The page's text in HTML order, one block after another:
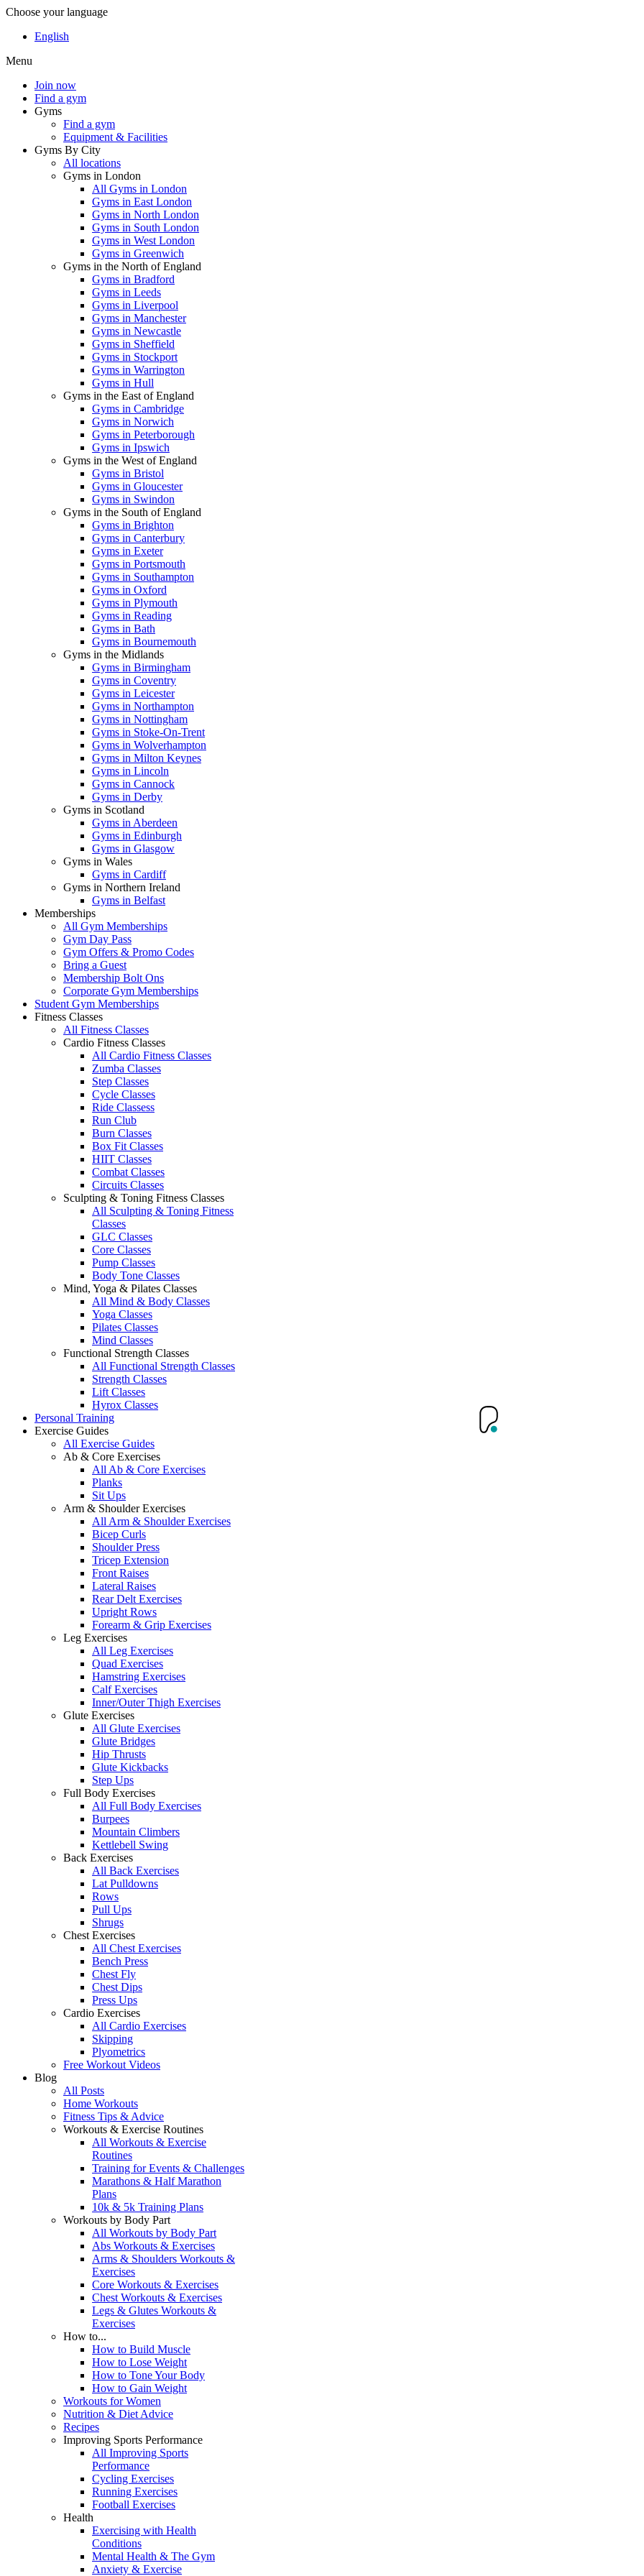
Choose your language
English
Menu
Join now
Find a gym
Gyms
Find a gym
Equipment & Facilities
Gyms By City
All locations
Gyms in London
All Gyms in London
Gyms in East London
Gyms in North London
Gyms in South London
Gyms in West London
Gyms in Greenwich
Gyms in the North of England
Gyms in Bradford
Gyms in Leeds
Gyms in Liverpool
Gyms in Manchester
Gyms in Newcastle
Gyms in Sheffield
Gyms in Stockport
Gyms in Warrington
Gyms in Hull
Gyms in the East of England
Gyms in Cambridge
Gyms in Norwich
Gyms in Peterborough
Gyms in Ipswich
Gyms in the West of England
Gyms in Bristol
Gyms in Gloucester
Gyms in Swindon
Gyms in the South of England
Gyms in Brighton
Gyms in Canterbury
Gyms in Exeter
Gyms in Portsmouth
Gyms in Southampton
Gyms in Oxford
Gyms in Plymouth
Gyms in Reading
Gyms in Bath
Gyms in Bournemouth
Gyms in the Midlands
Gyms in Birmingham
Gyms in Coventry
Gyms in Leicester
Gyms in Northampton
Gyms in Nottingham
Gyms in Stoke-On-Trent
Gyms in Wolverhampton
Gyms in Milton Keynes
Gyms in Lincoln
Gyms in Cannock
Gyms in Derby
Gyms in Scotland
Gyms in Aberdeen
Gyms in Edinburgh
Gyms in Glasgow
Gyms in Wales
Gyms in Cardiff
Gyms in Northern Ireland
Gyms in Belfast
Memberships
All Gym Memberships
Gym Day Pass
Gym Offers & Promo Codes
Bring a Guest
Membership Bolt Ons
Corporate Gym Memberships
Student Gym Memberships
Fitness Classes
All Fitness Classes
Cardio Fitness Classes
All Cardio Fitness Classes
Zumba Classes
Step Classes
Cycle Classes
Ride Classess
Run Club
Burn Classes
Box Fit Classes
HIIT Classes
Combat Classes
Circuits Classes
Sculpting & Toning Fitness Classes
All Sculpting & Toning Fitness
Classes
GLC Classes
Core Classes
Pump Classes
Body Tone Classes
Mind, Yoga & Pilates Classes
All Mind & Body Classes
Yoga Classes
Pilates Classes
Mind Classes
Functional Strength Classes
All Functional Strength Classes
Strength Classes
Lift Classes
Hyrox Classes
Personal Training
Exercise Guides
All Exercise Guides
Ab & Core Exercises
All Ab & Core Exercises
Planks
Sit Ups
Arm & Shoulder Exercises
All Arm & Shoulder Exercises
Bicep Curls
Shoulder Press
Tricep Extension
Front Raises
Lateral Raises
Rear Delt Exercises
Upright Rows
Forearm & Grip Exercises
Leg Exercises
All Leg Exercises
Quad Exercises
Hamstring Exercises
Calf Exercises
Inner/Outer Thigh Exercises
Glute Exercises
All Glute Exercises
Glute Bridges
Hip Thrusts
Glute Kickbacks
Step Ups
Full Body Exercises
All Full Body Exercises
Burpees
Mountain Climbers
Kettlebell Swing
Back Exercises
All Back Exercises
Lat Pulldowns
Rows
Pull Ups
Shrugs
Chest Exercises
All Chest Exercises
Bench Press
Chest Fly
Chest Dips
Press Ups
Cardio Exercises
All Cardio Exercises
Skipping
Plyometrics
Free Workout Videos
Blog
All Posts
Home Workouts
Fitness Tips & Advice
Workouts & Exercise Routines
All Workouts & Exercise
Routines
Training for Events & Challenges
Marathons & Half Marathon
Plans
10k & 5k Training Plans
Workouts by Body Part
All Workouts by Body Part
Abs Workouts & Exercises
Arms & Shoulders Workouts &
Exercises
Core Workouts & Exercises
Chest Workouts & Exercises
Legs & Glutes Workouts &
Exercises
How to...
How to Build Muscle
How to Lose Weight
How to Tone Your Body
How to Gain Weight
Workouts for Women
Nutrition & Diet Advice
Recipes
Improving Sports Performance
All Improving Sports
Performance
Cycling Exercises
Running Exercises
Football Exercises
Health
Exercising with Health
Conditions
Mental Health & The Gym
Anxiety & Exercise